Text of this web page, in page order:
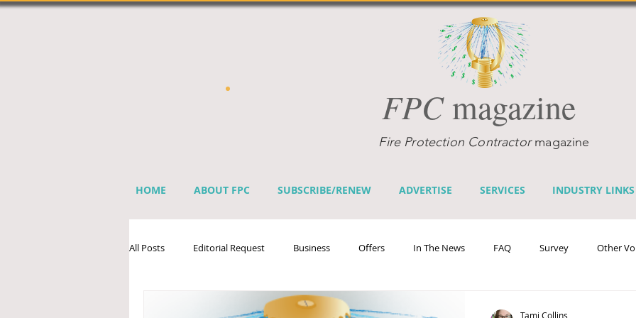
FPCmagazine
Fire Protection Contractormagazine
HOME ABOUT FPC SUBSCRIBE/RENEW ADVERTISE SERVICES INDUSTRY LINKS
All Posts Editorial Request Business Offers In The News FAQ Survey Other
Sprinkler Industry Directory Benefits
Tami Collins